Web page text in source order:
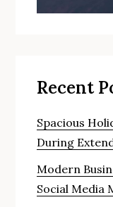
Recent
Spacious
During
Modern
Social Media